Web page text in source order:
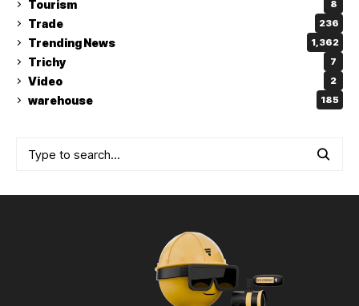
Tourism 8
Trade 236
Trending News 1,362
Trichy 7
Video 2
warehouse 185